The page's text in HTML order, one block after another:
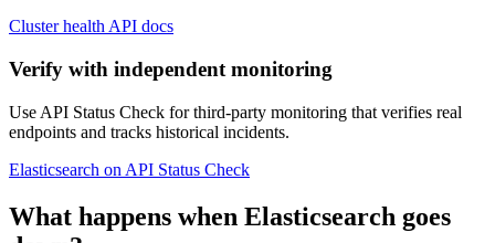
Cluster health API docs
Verify with independent monitoring
Use API Status Check for third-party monitoring that verifies real
endpoints and tracks historical incidents.
Elasticsearch on API Status Check
What happens when Elasticsearch goes